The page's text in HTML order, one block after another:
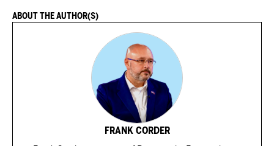
ABOUT THE AUTHOR(S)
FRANK CORDER